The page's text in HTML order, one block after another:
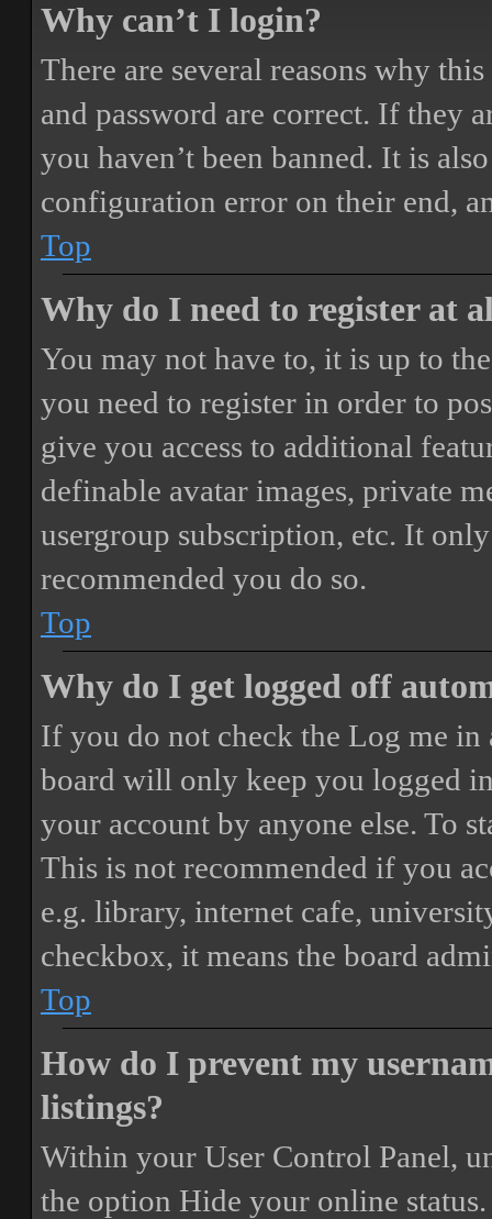
Why can’t I login?
There are several reasons why
and password are correct. If they
you haven’t been banned. It is
configuration error on their end,
Top
Why do I need to register at
You may not have to, it is up to
you need to register in order to
give you access to additional
definable avatar images, private
usergroup subscription, etc. It
recommended you do so.
Top
Why do I get logged off
If you do not check the Log me in
board will only keep you logged
your account by anyone else. To
This is not recommended if you
e.g. library, internet cafe,
checkbox, it means the board
Top
How do I prevent my
listings?
Within your User Control Panel,
the option Hide your online status